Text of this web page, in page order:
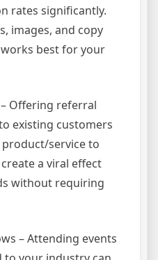
rates significantly.
images, and copy
best for your
Offering referral
existing customers
service to
a viral effect
without requiring
– Attending events